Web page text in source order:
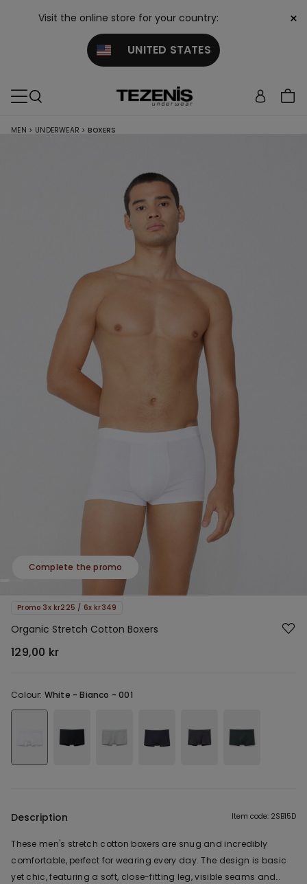
Visit the online store for your country:
UNITED STATES
×
MEN > UNDERWEAR > BOXERS
Complete the promo
Promo 3x kr225 / 6x kr349
Organic Stretch Cotton Boxers
129,00 kr
Colour: White -Bianco - 001
Description Item code: 2SB15D
These men's stretch cotton boxers are snug and incredibly
comfortable, perfect for wearing every day. The design is basic
yet chic, featuring a soft, close-fitting leg, visible seams and